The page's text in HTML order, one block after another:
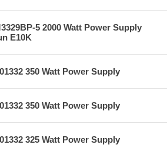
5 2000 Watt Power Supply
E10K
350 Watt Power Supply
350 Watt Power Supply
325 Watt Power Supply